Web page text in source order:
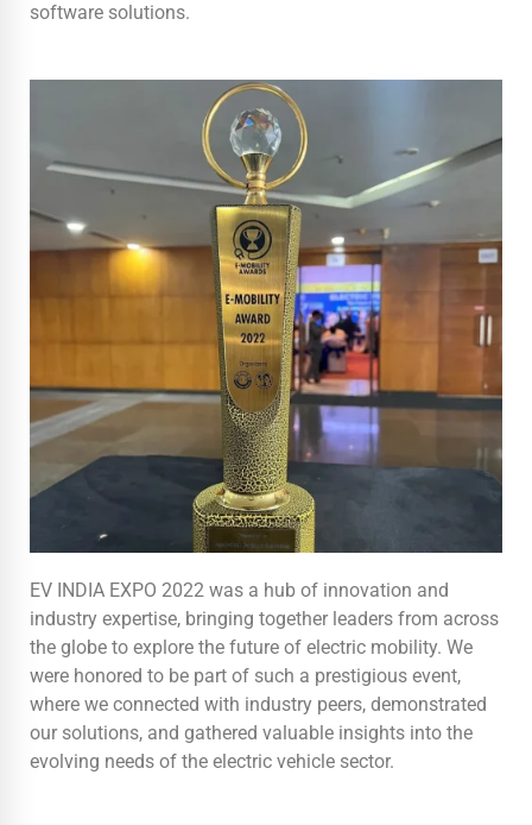
software solutions.
EV INDIA EXPO 2022 was a hub of innovation and
industry expertise, bringing together leaders from across
the globe to explore the future of electric mobility. We
were honored to be part of such a prestigious event,
where we connected with industry peers, demonstrated
our solutions, and gathered valuable insights into the
evolving needs of the electric vehicle sector.